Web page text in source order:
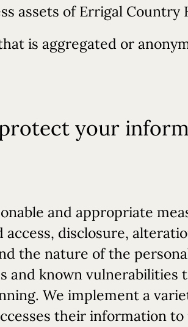
assets of Errigal Country
is aggregated or
your
and appropriate
access, disclosure,
the nature of the
and known vulnerabilities
We implement a
their information